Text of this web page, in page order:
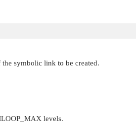
symbolic link to be created.
levels.